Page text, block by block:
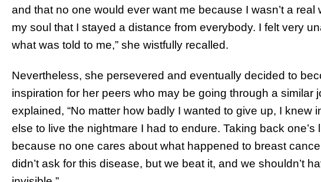
and that no one would ever want me because I wasn’t a
my soul that I stayed a distance from everybody. I felt very
what was told to me,” she wistfully recalled.
Nevertheless, she persevered and eventually decided to
inspiration for her peers who may be going through a similar
explained, “No matter how badly I wanted to give up, I knew
else to live the nightmare I had to endure. Taking back
because no one cares about what happened to breast
didn’t ask for this disease, but we beat it, and we shouldn’t